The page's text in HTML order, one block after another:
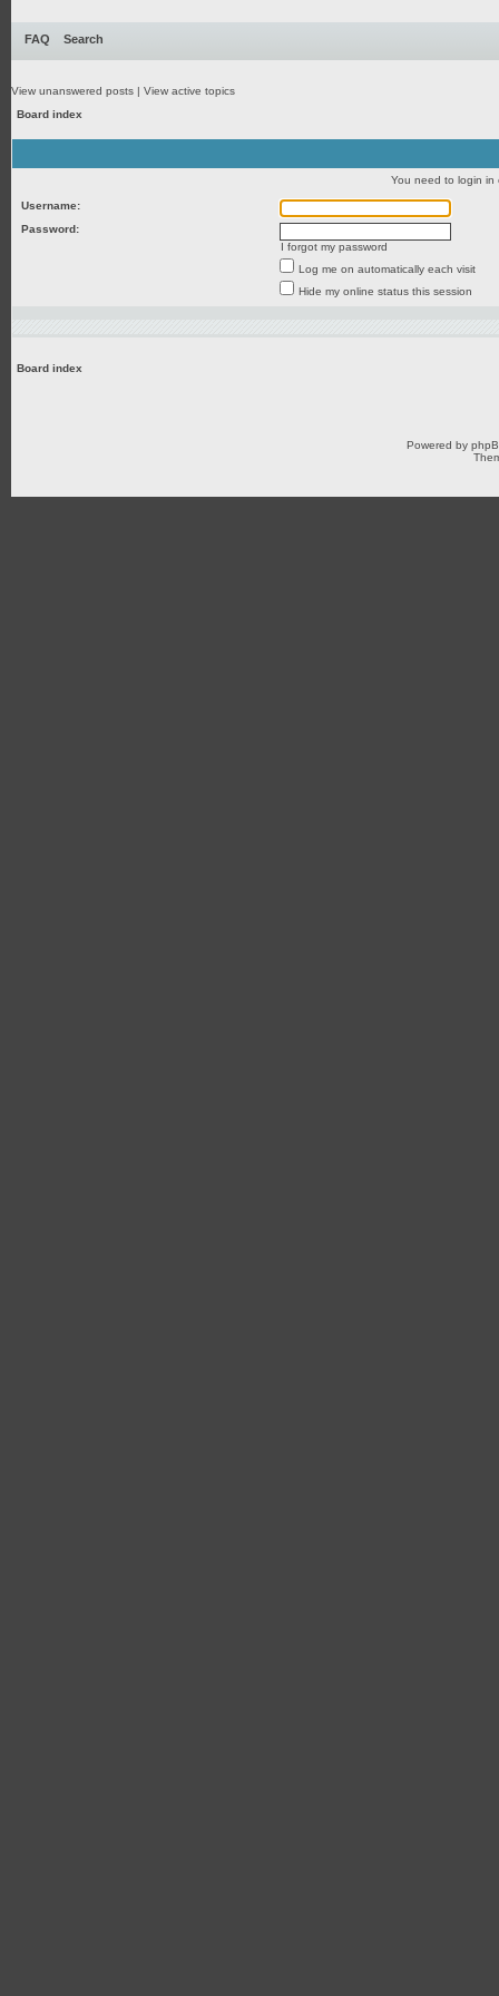
FAQ Search
View unanswered posts | View active topics
Board index
You need to login in
Username:
Password:
I forgot my password
Log me on automatically each visit
Hide my online status this session
Board index
Powered by